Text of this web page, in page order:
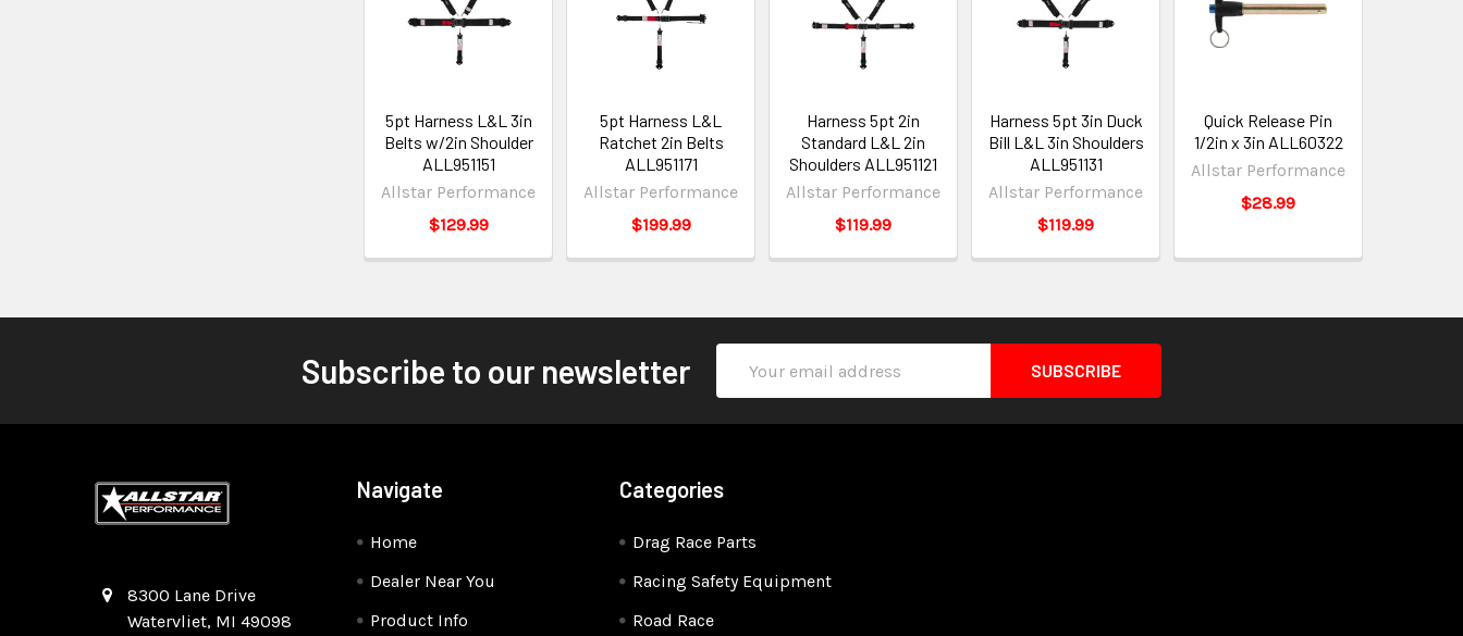
5pt Harness L&L 3in
Belts w/2in Shoulder
ALL951151
Allstar Performance
$129.99
5pt Harness L&L
Ratchet 2in Belts
ALL951171
Allstar Performance
$199.99
Harness 5pt 2in
Standard L&L 2in
Shoulders ALL951121
Allstar Performance
$119.99
Harness 5pt 3in Duck
Bill L&L 3in Shoulders
ALL951131
Allstar Performance
$119.99
Quick Release Pin
1/2in x 3in ALL60322
Allstar Performance
$28.99
Subscribe to our newsletter
Address
8300 Lane Drive
Watervliet, MI 49098
Navigate
Home
Dealer Near You
Product Info
Categories
Drag Race Parts
Racing Safety Equipment
Road Race